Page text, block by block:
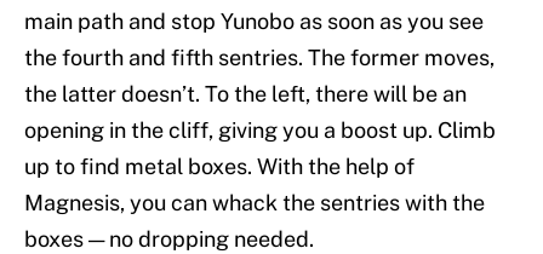
main path and stop Yunobo as soon as you see
the fourth and fifth sentries. The former moves,
the latter doesn’t. To the left, there will be an
opening in the cliff, giving you a boost up. Climb
up to find metal boxes. With the help of
Magnesis, you can whack the sentries with the
boxes — no dropping needed.